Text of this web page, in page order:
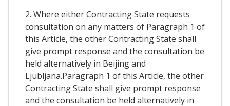
2. Where either Contracting State requests
consultation on any matters of Paragraph 1 of
this Article, the other Contracting State shall
give prompt response and the consultation be
held alternatively in Beijing and
Ljubljana.Paragraph 1 of this Article, the other
Contracting State shall give prompt response
and the consultation be held alternatively in